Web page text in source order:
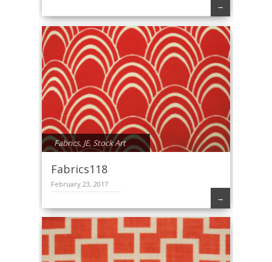
→
Fabrics, JE, Stock Art
Fabrics118
February 23, 2017
→